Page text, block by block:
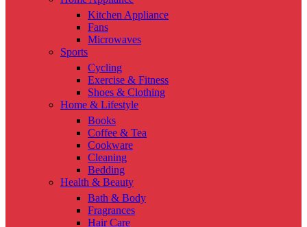
Kitchen Appliance
Fans
Microwaves
Sports
Cycling
Exercise & Fitness
Shoes & Clothing
Home & Lifestyle
Books
Coffee & Tea
Cookware
Cleaning
Bedding
Health & Beauty
Bath & Body
Fragrances
Hair Care